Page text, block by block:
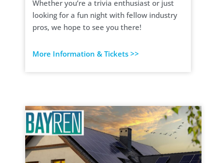
Whether you’re a trivia enthusiast or just
looking for a fun night with fellow industry
pros, we hope to see you there!
More Information & Tickets >>